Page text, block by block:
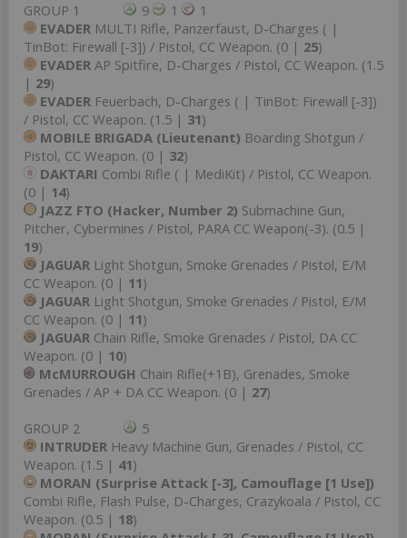
GROUP 1
9 1
1
EVADER MULTI Rifle, Panzerfaust, D-Charges ( |
TinBot: Firewall [-3]) / Pistol, CC Weapon. (0 | 25)
EVADER AP Spitfire, D-Charges / Pistol, CC Weapon. (1.5
| 29)
EVADER Feuerbach, D-Charges ( | TinBot: Firewall [-3])
/ Pistol, CC Weapon. (1.5 | 31)
MOBILE BRIGADA (Lieutenant) Boarding Shotgun /
Pistol, CC Weapon. (0 | 32)
DAKTARI Combi Rifle ( | MediKit) / Pistol, CC Weapon.
(0 | 14)
JAZZ FTO (Hacker, Number 2) Submachine Gun,
Pitcher, Cybermines / Pistol, PARA CC Weapon(-3). (0.5 |
19)
JAGUAR Light Shotgun, Smoke Grenades / Pistol, E/M
CC Weapon. (0 | 11)
JAGUAR Light Shotgun, Smoke Grenades / Pistol, E/M
CC Weapon. (0 | 11)
JAGUAR Chain Rifle, Smoke Grenades / Pistol, DA CC
Weapon. (0 | 10)
McMURROUGH Chain Rifle(+1B), Grenades, Smoke
Grenades / AP + DA CC Weapon. (0 | 27)
GROUP 2
5
INTRUDER Heavy Machine Gun, Grenades / Pistol, CC
Weapon. (1.5 | 41)
MORAN (Surprise Attack [-3], Camouflage [1 Use])
Combi Rifle, Flash Pulse, D-Charges, Crazykoala / Pistol, CC
Weapon. (0.5 | 18)